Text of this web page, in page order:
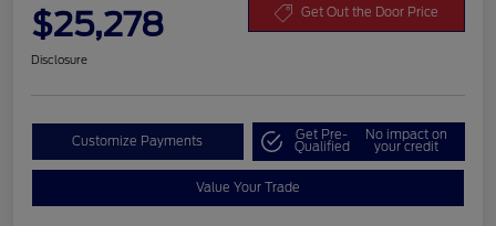
$25,278 Get Out the Door Price
Disclosure
Customize Payments Get Pre-
Qualified
No impact on
your credit
Value Your Trade